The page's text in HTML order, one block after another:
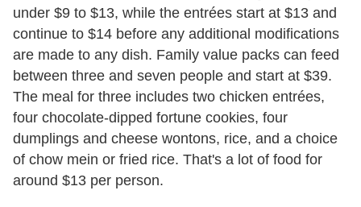
under $9 to $13, while the entrées start at $13 and
continue to $14 before any additional modifications
are made to any dish. Family value packs can feed
between three and seven people and start at $39.
The meal for three includes two chicken entrées,
four chocolate-dipped fortune cookies, four
dumplings and cheese wontons, rice, and a choice
of chow mein or fried rice. That's a lot of food for
around $13 per person.